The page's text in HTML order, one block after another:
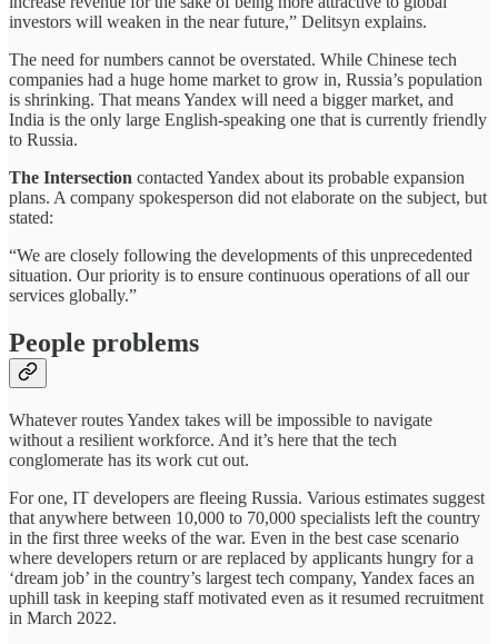
investors will weaken in the near future,” Delitsyn explains.
The need for numbers cannot be overstated. While Chinese tech
companies had a huge home market to grow in, Russia’s population
is shrinking. That means Yandex will need a bigger market, and
India is the only large English-speaking one that is currently friendly
to Russia.
The Intersection contacted Yandex about its probable expansion
plans. A company spokesperson did not elaborate on the subject, but
stated:
“We are closely following the developments of this unprecedented
situation. Our priority is to ensure continuous operations of all our
services globally.”
People problems
Whatever routes Yandex takes will be impossible to navigate
without a resilient workforce. And it’s here that the tech
conglomerate has its work cut out.
For one, IT developers are fleeing Russia. Various estimates suggest
that anywhere between 10,000 to 70,000 specialists left the country
in the first three weeks of the war. Even in the best case scenario
where developers return or are replaced by applicants hungry for a
‘dream job’ in the country’s largest tech company, Yandex faces an
uphill task in keeping staff motivated even as it resumed recruitment
in March 2022.